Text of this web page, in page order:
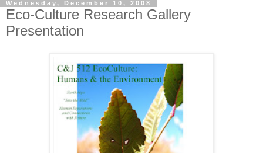
Wednesday, December 10, 2008
Eco-Culture Research Gallery
Presentation